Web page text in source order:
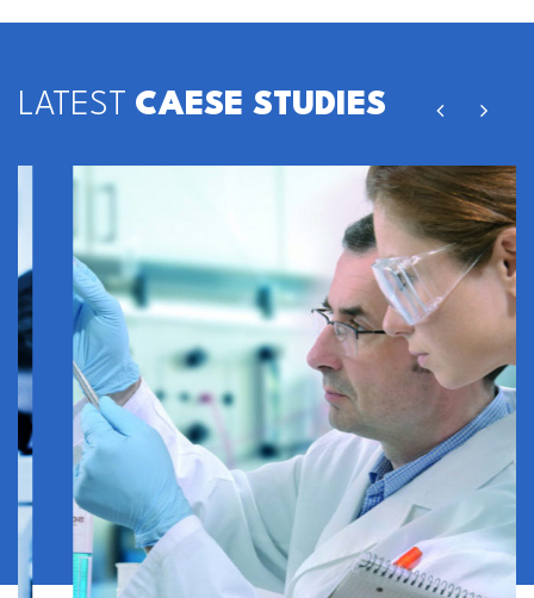
LATEST CAESE STUDIES